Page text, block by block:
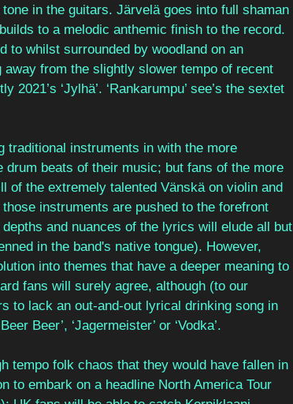
in the guitars. Järvelä goes into full shaman
to a melodic anthemic finish to the record.
whilst surrounded by woodland on an
from the slightly slower tempo of recent
2021’s ‘Jylhä’. ‘Rankarumpu’ see’s the sextet
traditional instruments in with the more
beats of their music; but fans of the more
of the extremely talented Vänskä on violin and
instruments are pushed to the forefront
and nuances of the lyrics will elude all but
in the band's native tongue). However,
into themes that have a deeper meaning to
fans will surely agree, although (to our
to lack an out-and-out lyrical drinking song in
Beer’, ‘Jagermeister’ or ‘Vodka’.
tempo folk chaos that they would have fallen in
to embark on a headline North America Tour